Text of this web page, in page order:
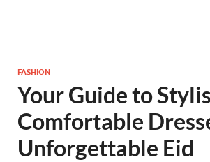
FASHION
Your Guide to
Comfortable
Unforgettable Eid